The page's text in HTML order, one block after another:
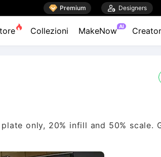
 Premium  Designers
 Collezioni MakeNow AI Creator
only, 20% infill and 50% scale.